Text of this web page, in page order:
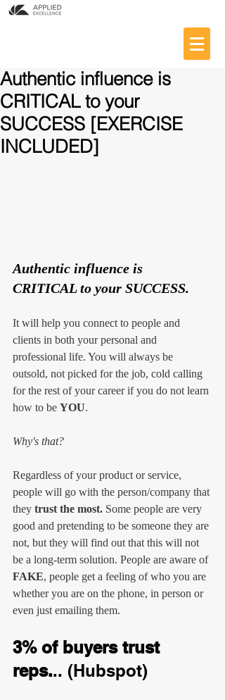
Authentic influence is
CRITICAL to your
SUCCESS [EXERCISE
INCLUDED]
Authentic influence is
CRITICAL to your SUCCESS.
It will help you connect to people and
clients in both your personal and
professional life. You will always be
outsold, not picked for the job, cold calling
for the rest of your career if you do not learn
how to be YOU.
Why's that?
Regardless of your product or service,
people will go with the person/company that
they trust the most. Some people are very
good and pretending to be someone they are
not, but they will find out that this will not
be a long-term solution. People are aware of
FAKE, people get a feeling of who you are
whether you are on the phone, in person or
even just emailing them.
3% of buyers trust
reps... (Hubspot)